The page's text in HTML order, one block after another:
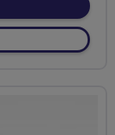
NO FIXED ROUTE
FIXED ROUTE